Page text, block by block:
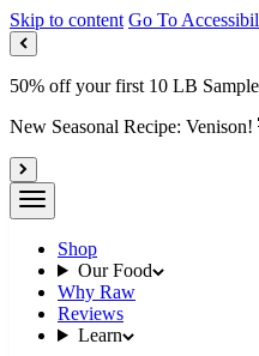
Skip to content Go To
50% off your first 10 LB
New Seasonal Recipe: Venison!
Shop
Our Food
Why Raw
Reviews
Learn